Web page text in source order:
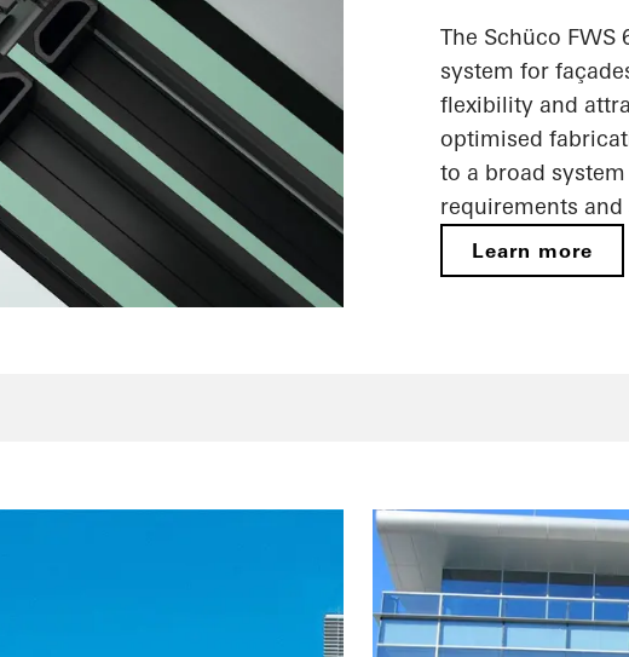
The Schüco FWS
system for
flexibility and
optimised
to a broad
requirements
Learn more